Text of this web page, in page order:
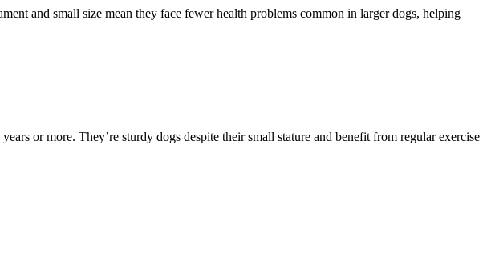
and small size mean they face fewer health problems common in larger dogs, helping
or more. They’re sturdy dogs despite their small stature and benefit from regular exercise